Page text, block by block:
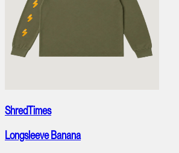
ShredTimes
Longsleeve Banana